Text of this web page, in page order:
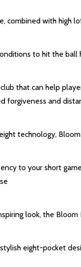
combined with
to hit the
that can help
forgiveness and
technology,
to your short
look, the
eight-pocket